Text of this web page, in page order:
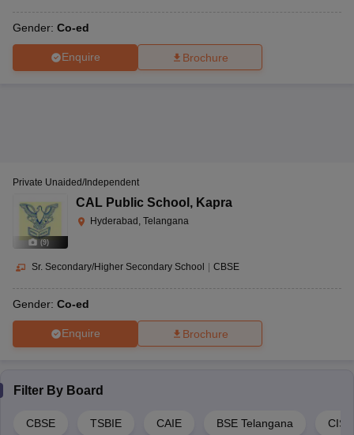
Gender: Co-ed
Enquire Brochure
(9)
Private Unaided/Independent
CAL Public School , Kapra
Hyderabad, Telangana
Sr. Secondary/Higher Secondary School | CBSE
Gender: Co-ed
Enquire Brochure
Filter By Board
CBSE TSBIE CAIE BSE Telangana